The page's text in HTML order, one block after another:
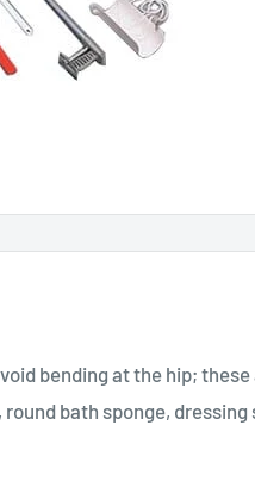
bending at the hip;
bath sponge, dressing